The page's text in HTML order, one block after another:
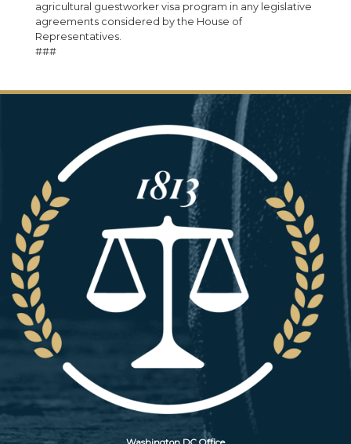
agricultural guestworker visa program in any legislative
agreements considered by the House of
Representatives.
###